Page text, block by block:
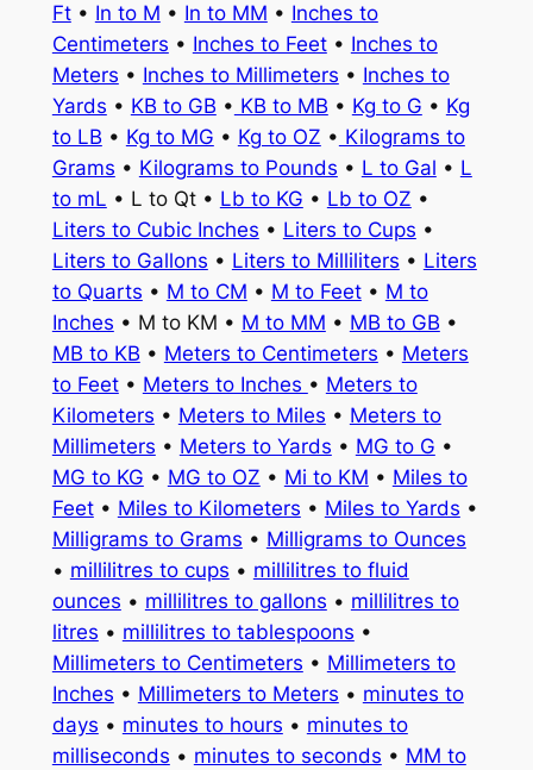
Ft• In to M • In to MM • Inches to
Centimeters • Inches to Feet• Inches to
Meters • Inches to Millimeters • Inches to
Yards • KB to GB • KB to MB • Kg to G • Kg
to LB • Kg to MG • Kg to OZ • Kilograms to
Grams • Kilograms to Pounds • L to Gal • L
to mL • L to Qt • Lb to KG • Lb to OZ •
Liters to Cubic Inches • Liters to Cups •
Liters to Gallons • Liters to Milliliters • Liters
to Quarts • M to CM • M to Feet• M to
Inches • M to KM • M to MM • MB to GB •
MB to KB • Meters to Centimeters • Meters
to Feet• Meters to Inches • Meters to
Kilometers • Meters to Miles • Meters to
Millimeters • Meters to Yards • MG to G •
MG to KG • MG to OZ • Mi to KM • Miles to
Feet• Miles to Kilometers • Miles to Yards •
Milligrams to Grams • Milligrams to Ounces
• millilitres to cups • millilitres to fluid
ounces • millilitres to gallons • millilitres to
litres • millilitres to tablespoons •
Millimeters to Centimeters • Millimeters to
Inches • Millimeters to Meters • minutes to
days • minutes to hours • minutes to
milliseconds • minutes to seconds • MM to